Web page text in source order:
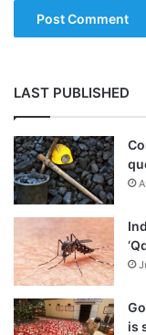
LAST PUBLISHED
is